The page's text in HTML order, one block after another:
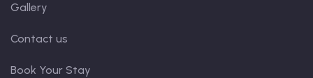
Gallery
Contact us
Book Your Stay